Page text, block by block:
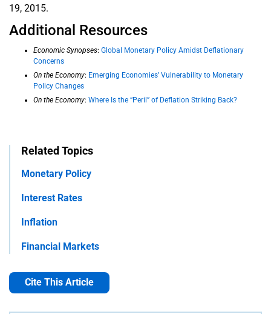
19, 2015.
Additional Resources
Economic Synopses: Global Monetary Policy Amidst Deflationary
Concerns
On the Economy: Emerging Economies’ Vulnerability to Monetary
Policy Changes
On the Economy: Where Is the “Peril” of Deflation Striking Back?
Related Topics
Monetary Policy
Interest Rates
Inflation
Financial Markets
Cite This Article